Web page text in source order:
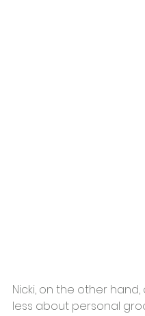
Nicki, on the other
less about personal